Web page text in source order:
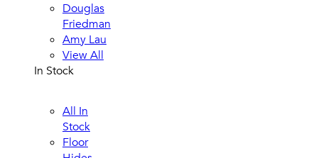
Douglas
Friedman
Amy Lau
View All
In Stock
All In
Stock
Floor